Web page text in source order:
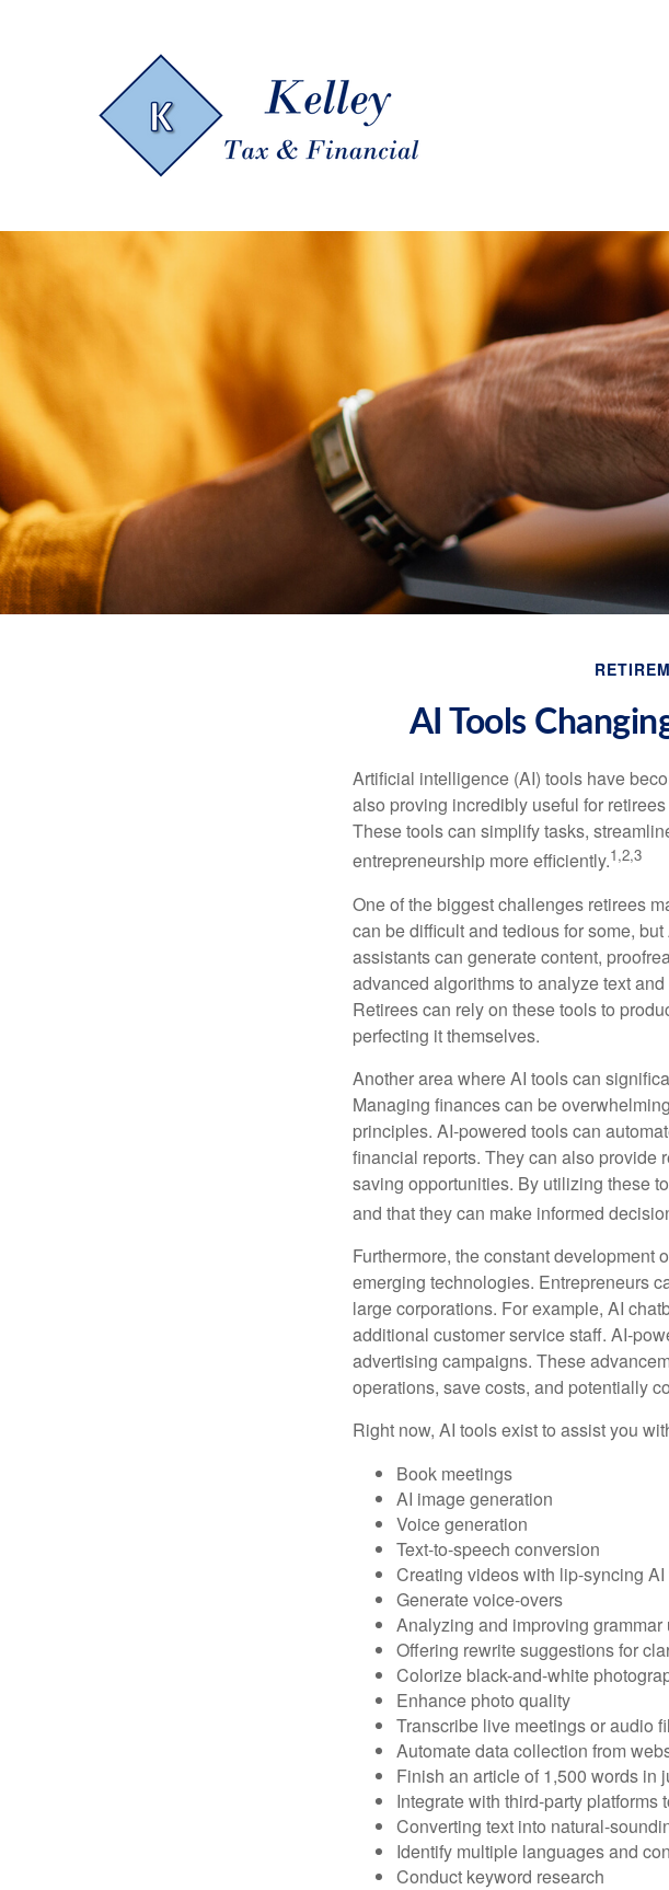
AI Tools
Artificial intelligence (AI) tools have
also proving incredibly useful for
These tools can simplify tasks,
entrepreneurship more efficiently.1,2,3
One of the biggest challenges retirees
can be difficult and tedious for some,
assistants can generate content,
advanced algorithms to analyze text
Retirees can rely on these tools to
perfecting it themselves.
Another area where AI tools can
Managing finances can be
principles. AI-powered tools can
financial reports. They can also provide
saving opportunities. By utilizing these
and that they can make informed
Furthermore, the constant development
emerging technologies. Entrepreneurs
large corporations. For example, AI
additional customer service staff. AI-
advertising campaigns. These
operations, save costs, and potentially
Right now, AI tools exist to assist you
Book meetings
AI image generation
Voice generation
Text-to-speech conversion
Creating videos with lip-syncing
Generate voice-overs
Analyzing and improving grammar
Offering rewrite suggestions for
Colorize black-and-white
Enhance photo quality
Transcribe live meetings or audio
Automate data collection from
Finish an article of 1,500 words in
Integrate with third-party
Converting text into natural-
Identify multiple languages and
Conduct keyword research